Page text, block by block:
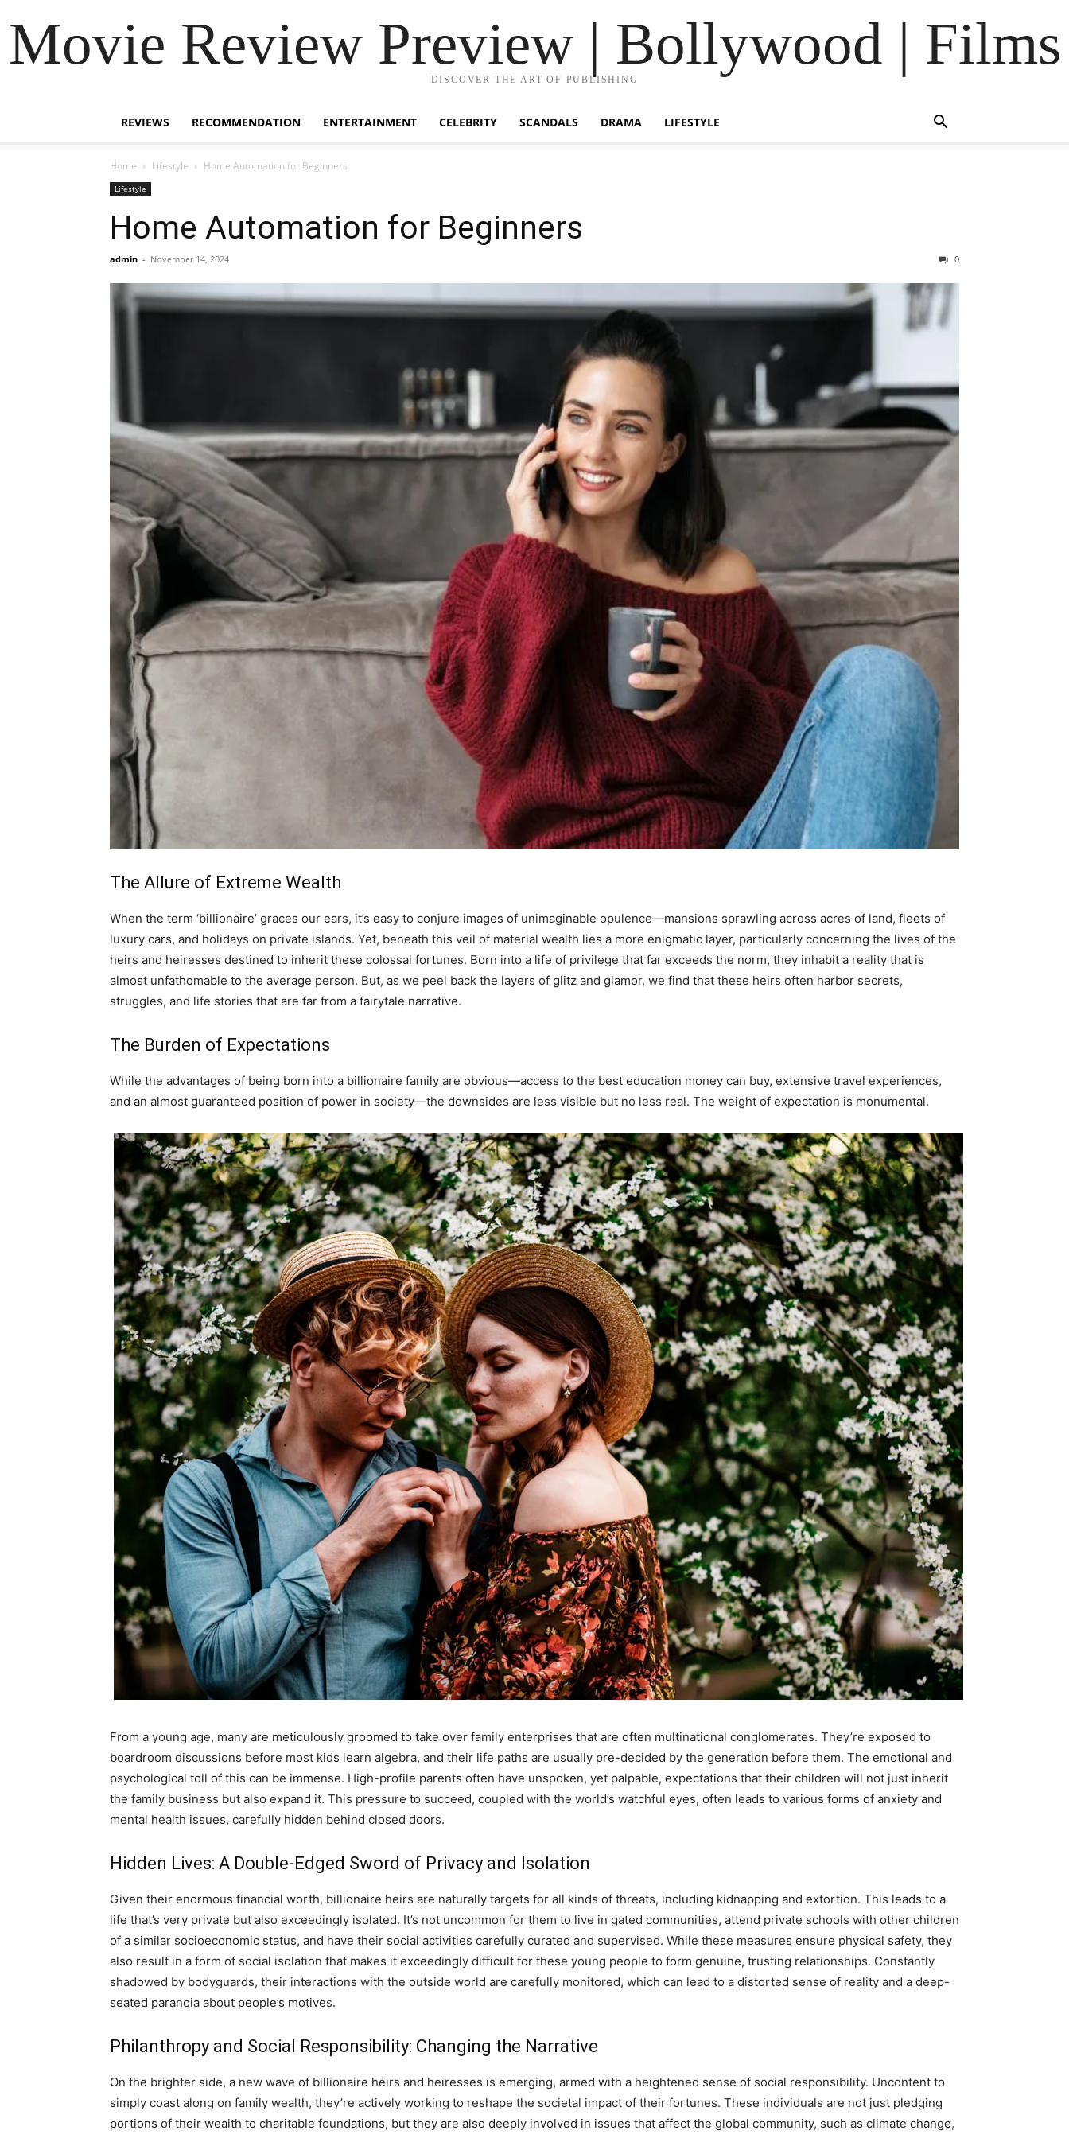
Movie Review Preview | Bollywood | Films
DISCOVER THE ART OF PUBLISHING
REVIEWS RECOMMENDATION ENTERTAINMENT CELEBRITY SCANDALS DRAMA LIFESTYLE
Home Lifestyle Home Automation for Beginners
Lifestyle
Home Automation for Beginners
admin - November 14, 2024 0
The Allure of Extreme Wealth
When the term ‘billionaire’ graces our ears, it’s easy to conjure images of unimaginable opulence—mansions sprawling across acres of land, fleets of
luxury cars, and holidays on private islands. Yet, beneath this veil of material wealth lies a more enigmatic layer, particularly concerning the lives of the
heirs and heiresses destined to inherit these colossal fortunes. Born into a life of privilege that far exceeds the norm, they inhabit a reality that is
almost unfathomable to the average person. But, as we peel back the layers of glitz and glamor, we find that these heirs often harbor secrets,
struggles, and life stories that are far from a fairytale narrative.
The Burden of Expectations
While the advantages of being born into a billionaire family are obvious—access to the best education money can buy, extensive travel experiences,
and an almost guaranteed position of power in society—the downsides are less visible but no less real. The weight of expectation is monumental.
From a young age, many are meticulously groomed to take over family enterprises that are often multinational conglomerates. They’re exposed to
boardroom discussions before most kids learn algebra, and their life paths are usually pre-decided by the generation before them. The emotional and
psychological toll of this can be immense. High-profile parents often have unspoken, yet palpable, expectations that their children will not just inherit
the family business but also expand it. This pressure to succeed, coupled with the world’s watchful eyes, often leads to various forms of anxiety and
mental health issues, carefully hidden behind closed doors.
Hidden Lives: A Double-Edged Sword of Privacy and Isolation
Given their enormous financial worth, billionaire heirs are naturally targets for all kinds of threats, including kidnapping and extortion. This leads to a
life that’s very private but also exceedingly isolated. It’s not uncommon for them to live in gated communities, attend private schools with other children
of a similar socioeconomic status, and have their social activities carefully curated and supervised. While these measures ensure physical safety, they
also result in a form of social isolation that makes it exceedingly difficult for these young people to form genuine, trusting relationships. Constantly
shadowed by bodyguards, their interactions with the outside world are carefully monitored, which can lead to a distorted sense of reality and a deep-
seated paranoia about people’s motives.
Philanthropy and Social Responsibility: Changing the Narrative
On the brighter side, a new wave of billionaire heirs and heiresses is emerging, armed with a heightened sense of social responsibility. Uncontent to
simply coast along on family wealth, they’re actively working to reshape the societal impact of their fortunes. These individuals are not just pledging
portions of their wealth to charitable foundations, but they are also deeply involved in issues that affect the global community, such as climate change,